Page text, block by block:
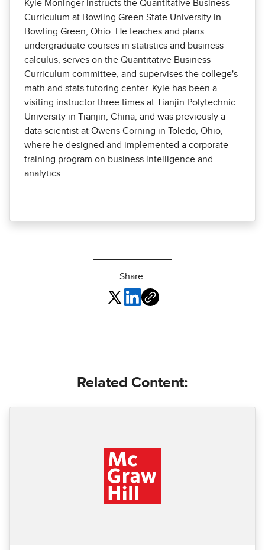
Kyle Moninger instructs the Quantitative Business
Curriculum at Bowling Green State University in
Bowling Green, Ohio. He teaches and plans
undergraduate courses in statistics and business
calculus, serves on the Quantitative Business
Curriculum committee, and supervises the college's
math and stats tutoring center. Kyle has been a
visiting instructor three times at Tianjin Polytechnic
University in Tianjin, China, and was previously a
data scientist at Owens Corning in Toledo, Ohio,
where he designed and implemented a corporate
training program on business intelligence and
analytics.
Share:
Related Content: